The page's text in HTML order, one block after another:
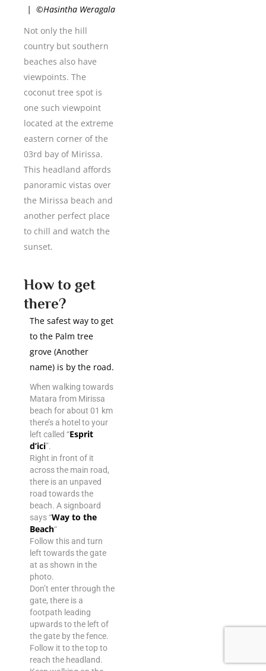
| ©Hasintha Weragala
Not only the hill
country but southern
beaches also have
viewpoints. The
coconut tree spot is
one such viewpoint
located at the extreme
eastern corner of the
03rd bay of Mirissa.
This headland affords
panoramic vistas over
the Mirissa beach and
another perfect place
to chill and watch the
sunset.
How to get
there?
The safest way to get
to the Palm tree
grove (Another
name) is by the road.
When walking towards
Matara from Mirissa
beach for about 01 km
there’s a hotel to your
left called “Esprit
d’ici”.
Right in front of it
across the main road,
there is an unpaved
road towards the
beach. A signboard
says “Way to the
Beach“
Follow this and turn
left towards the gate
at as shown in the
photo.
Don’t enter through the
gate, there is a
footpath leading
upwards to the left of
the gate by the fence.
Follow it to the top to
reach the headland.